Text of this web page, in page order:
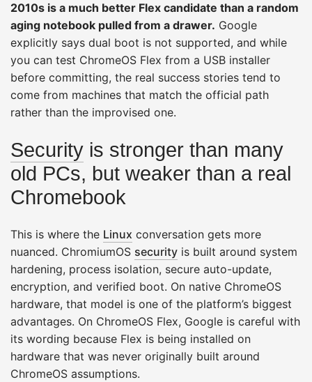
2010s is a much better Flex candidate than a random
aging notebook pulled from a drawer. Google
explicitly says dual boot is not supported, and while
you can test ChromeOS Flex from a USB installer
before committing, the real success stories tend to
come from machines that match the official path
rather than the improvised one.
Security is stronger than many
old PCs, but weaker than a real
Chromebook
This is where the Linux conversation gets more
nuanced. ChromiumOS security is built around system
hardening, process isolation, secure auto-update,
encryption, and verified boot. On native ChromeOS
hardware, that model is one of the platform’s biggest
advantages. On ChromeOS Flex, Google is careful with
its wording because Flex is being installed on
hardware that was never originally built around
ChromeOS assumptions.